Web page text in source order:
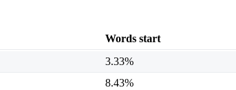
Words start
3.33%
8.43%